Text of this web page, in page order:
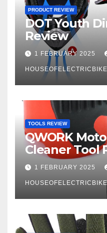
PRODUCT REVIEW
DOT Youth
Review
1 FEBRUARY 2025
TOOLS REVIEW
QWORK
Cleaner Tool
1 FEBRUARY 2025